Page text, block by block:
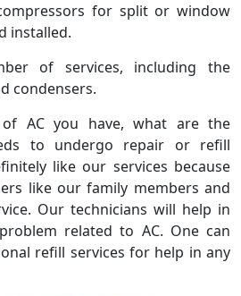
for split or window
installed.
of services, including the
condensers.
AC you have, what are the
to undergo repair or refill
like our services because
like our family members and
Our technicians will help in
related to AC. One can
refill services for help in any